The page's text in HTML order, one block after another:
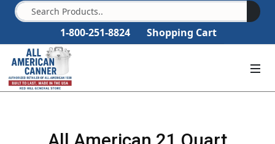
1-800-251-8824 Shopping Cart